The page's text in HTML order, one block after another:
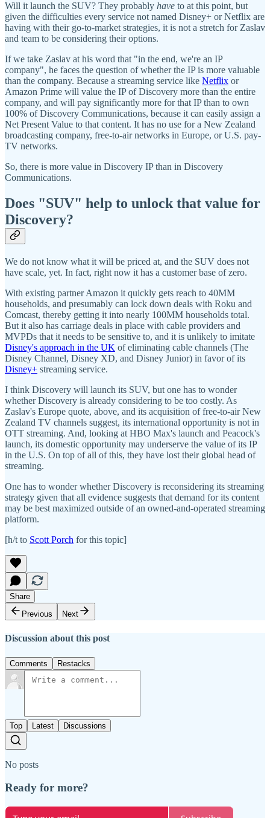
Will it launch the SUV? They probably have to at this point, but
given the difficulties every service not named Disney+ or Netflix are
having with their go-to-market strategies, it is not a stretch for Zaslav
and team to be considering their options.
If we take Zaslav at his word that "in the end, we're an IP
company", he faces the question of whether the IP is more valuable
than the company. Because a streaming service like Netflix or
Amazon Prime will value the IP of Discovery more than the entire
company, and will pay significantly more for that IP than to own
100% of Discovery Communications, because it can easily assign a
Net Present Value to that content. It has no use for a New Zealand
broadcasting company, free-to-air networks in Europe, or U.S. pay-
TV networks.
So, there is more value in Discovery IP than in Discovery
Communications.
Does "SUV" help to unlock that value for
Discovery?
We do not know what it will be priced at, and the SUV does not
have scale, yet. In fact, right now it has a customer base of zero.
With existing partner Amazon it quickly gets reach to 40MM
households, and presumably can lock down deals with Roku and
Comcast, thereby getting it into nearly 100MM households total.
But it also has carriage deals in place with cable providers and
MVPDs that it needs to be sensitive to, and it is unlikely to imitate
Disney's approach in the UK of eliminating cable channels (The
Disney Channel, Disney XD, and Disney Junior) in favor of its
Disney+ streaming service.
I think Discovery will launch its SUV, but one has to wonder
whether Discovery is already considering to be too costly. As
Zaslav's Europe quote, above, and its acquisition of free-to-air New
Zealand TV channels suggest, its international opportunity is not in
OTT streaming. And, looking at HBO Max's launch and Peacock's
launch, its domestic opportunity may underserve the value of its IP
in the U.S. On top of all of this, they have lost their global head of
streaming.
One has to wonder whether Discovery is reconsidering its streaming
strategy given that all evidence suggests that demand for its content
may be best maximized outside of an owned-and-operated streaming
platform.
[h/t to Scott Porch for this topic]
Share
Previous
Next
Discussion about this post
Comments Restacks
Top Latest Discussions
No posts
Ready for more?